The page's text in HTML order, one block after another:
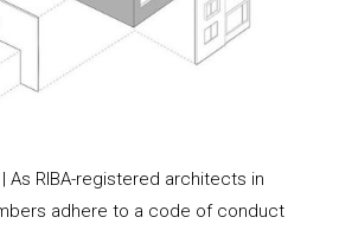
| As RIBA-registered architects in
adhere to a code of conduct